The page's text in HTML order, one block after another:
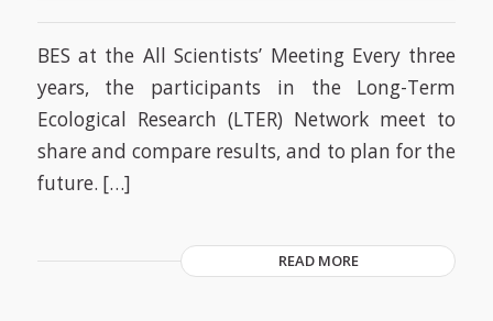
BES at the All Scientists’ Meeting Every three
years, the participants in the Long-Term
Ecological Research (LTER) Network meet to
share and compare results, and to plan for the
future. […]
READ MORE